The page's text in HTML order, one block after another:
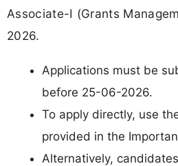
Associate-I (Grants
2026.
Applications must be
before 25-06-2026.
To apply directly, use
provided in the
Alternatively,